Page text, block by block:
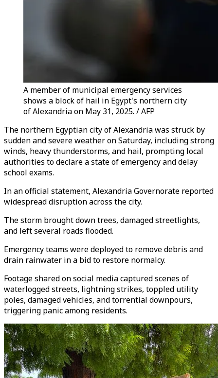
A member of municipal emergency services
shows a block of hail in Egypt's northern city
of Alexandria on May 31, 2025. / AFP
The northern Egyptian city of Alexandria was struck by
sudden and severe weather on Saturday, including strong
winds, heavy thunderstorms, and hail, prompting local
authorities to declare a state of emergency and delay
school exams.
In an official statement, Alexandria Governorate reported
widespread disruption across the city.
The storm brought down trees, damaged streetlights,
and left several roads flooded.
Emergency teams were deployed to remove debris and
drain rainwater in a bid to restore normalcy.
Footage shared on social media captured scenes of
waterlogged streets, lightning strikes, toppled utility
poles, damaged vehicles, and torrential downpours,
triggering panic among residents.